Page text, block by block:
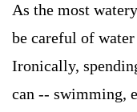
As the most
be careful of
Ironically,
can -- swimming,